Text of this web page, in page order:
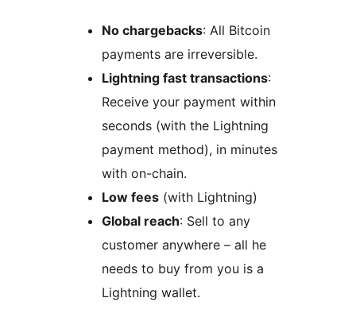
No chargebacks: All Bitcoin
payments are irreversible.
Lightning fast transactions:
Receive your payment within
seconds (with the Lightning
payment method), in minutes
with on-chain.
Low fees (with Lightning)
Global reach: Sell to any
customer anywhere – all he
needs to buy from you is a
Lightning wallet.